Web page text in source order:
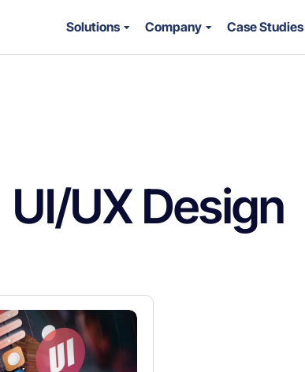
Solutions Company Case Studies
UI/UX Design